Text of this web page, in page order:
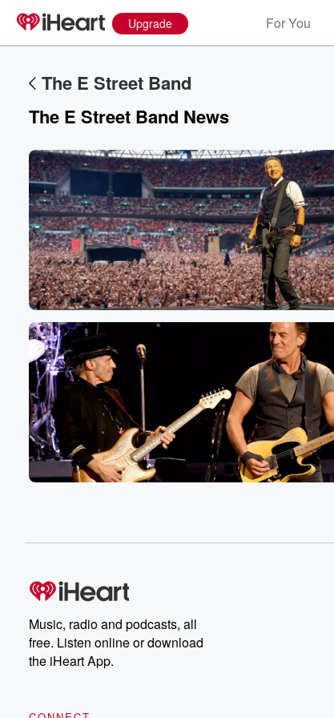
Upgrade For You
The E Street Band
The E Street Band News
Music, radio and podcasts, all
free. Listen online or download
the iHeart App.
Volume
60%